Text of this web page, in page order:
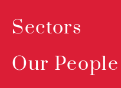
Sectors
Our People